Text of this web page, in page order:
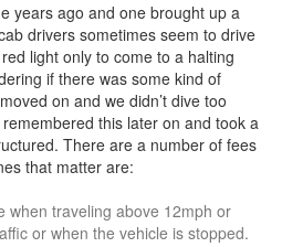
years ago and one brought up a
drivers sometimes seem to drive
light only to come to a halting
if there was some kind of
on and we didn’t dive too
this later on and took a
There are a number of fees
that matter are:
when traveling above 12mph or
or when the vehicle is stopped.